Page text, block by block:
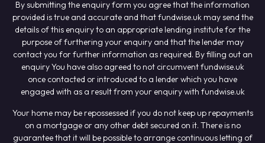
By submitting the enquiry form you agree that the information
provided is true and accurate and that fundwise.uk may send the
details of this enquiry to an appropriate lending institute for the
purpose of furthering your enquiry and that the lender may
contact you for further information as required. By filling out an
enquiry You have also agreed to not circumvent fundwise.uk
once contacted or introduced to a lender which you have
engaged with as a result from your enquiry with fundwise.uk
Your home may be repossessed if you do not keep up repayments
on a mortgage or any other debt secured on it. There is no
guarantee that it will be possible to arrange continuous letting of